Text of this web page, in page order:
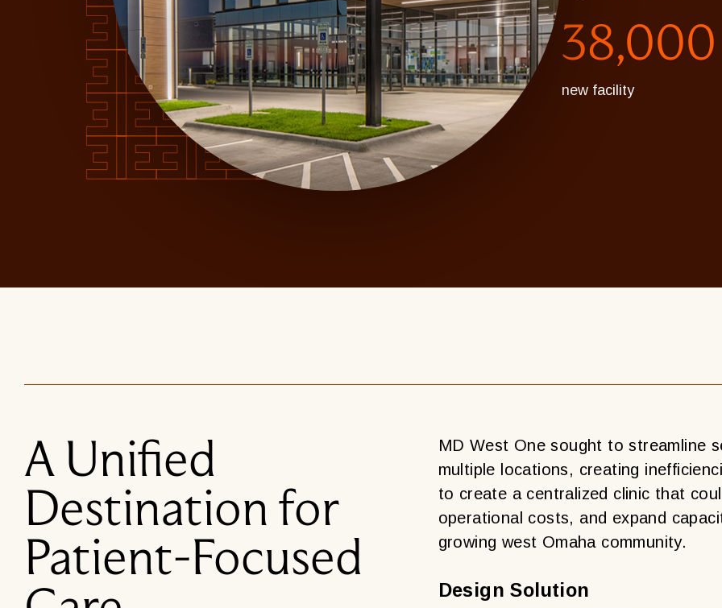
38,000
new facility
A Unified
Destination for
Patient-Focused
MD West One sought to streamline
multiple locations, creating
to create a centralized clinic that
operational costs, and expand
growing west Omaha community.
Design Solution